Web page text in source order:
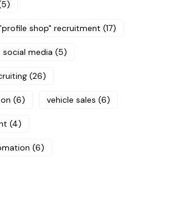
shop" recruitment (17)
social media (5)
(26)
(6) vehicle sales (6)
(4)
(6)